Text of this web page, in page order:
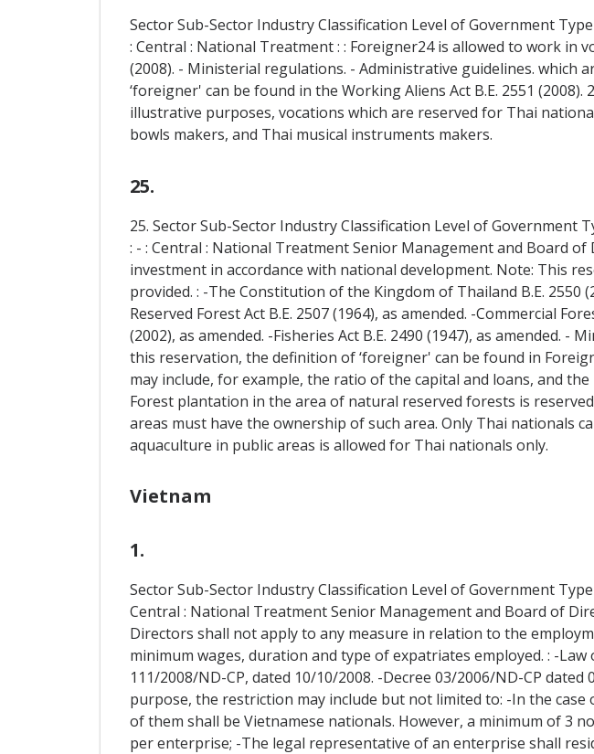
Sector Sub-Sector Industry Classification Level of Government
: Central : National Treatment : : Foreigner24 is allowed to work in
(2008). - Ministerial regulations. - Administrative guidelines.
‘foreigner' can be found in the Working Aliens Act B.E. 2551
illustrative purposes, vocations which are reserved for Thai
bowls makers, and Thai musical instruments makers.
25.
25. Sector Sub-Sector Industry Classification Level of
: - : Central : National Treatment Senior Management and Board
investment in accordance with national development. Note: This
provided. : -The Constitution of the Kingdom of Thailand B.E. 2550
Reserved Forest Act B.E. 2507 (1964), as amended. -Commercial
(2002), as amended. -Fisheries Act B.E. 2490 (1947), as amended.
this reservation, the definition of ‘foreigner' can be found in
may include, for example, the ratio of the capital and loans, and
Forest plantation in the area of natural reserved forests is
areas must have the ownership of such area. Only Thai nationals
aquaculture in public areas is allowed for Thai nationals only.
Vietnam
1.
Sector Sub-Sector Industry Classification Level of Government
Central : National Treatment Senior Management and Board of
Directors shall not apply to any measure in relation to the
minimum wages, duration and type of expatriates employed. : -
111/2008/ND-CP, dated 10/10/2008. -Decree 03/2006/ND-CP
purpose, the restriction may include but not limited to: -In the
of them shall be Vietnamese nationals. However, a minimum of 3
per enterprise; -The legal representative of an enterprise shall